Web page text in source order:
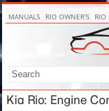
MANUALS RIO OWNER'S RIO
Kia Rio: Engine